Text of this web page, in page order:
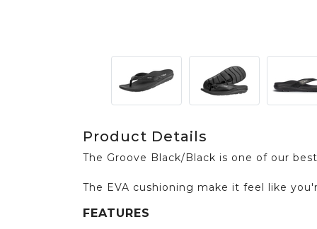
Product Details
The Groove Black/Black is one of our
The EVA cushioning make it feel like
FEATURES